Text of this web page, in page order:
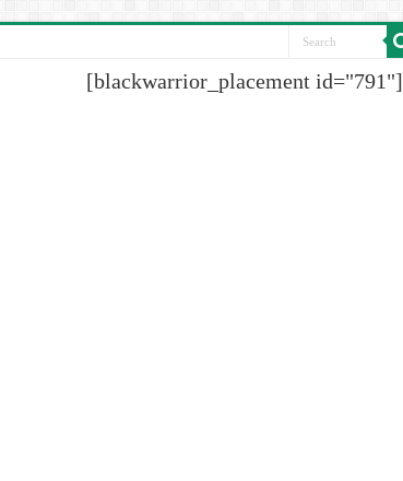
[blackwarrior_placement id="791"]